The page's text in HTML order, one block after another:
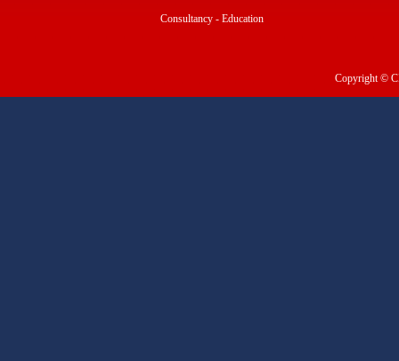
Consultancy - Education
Copyright ©